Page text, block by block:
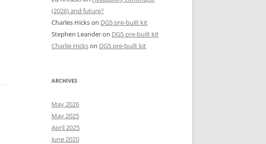
(2026) and future?
Charles Hickson DG5 pre-built kit
Stephen Leanderon DG5 pre-built kit
Charlie Hickson DG5 pre-built kit
ARCHIVES
May 2026
May 2025
April 2025
June 2020